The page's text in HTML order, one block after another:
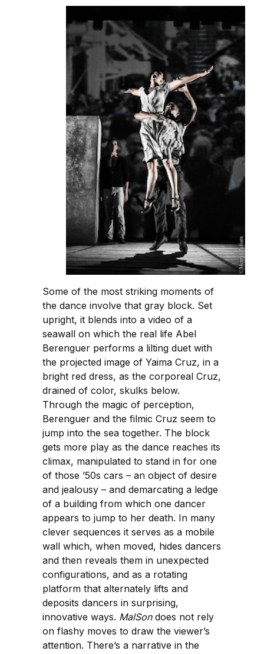
Some of the most striking moments of
the dance involve that gray block. Set
upright, it blends into a video of a
seawall on which the real life Abel
Berenguer performs a lilting duet with
the projected image of Yaima Cruz, in a
bright red dress, as the corporeal Cruz,
drained of color, skulks below.
Through the magic of perception,
Berenguer and the filmic Cruz seem to
jump into the sea together. The block
gets more play as the dance reaches its
climax, manipulated to stand in for one
of those ’50s cars – an object of desire
and jealousy – and demarcating a ledge
of a building from which one dancer
appears to jump to her death. In many
clever sequences it serves as a mobile
wall which, when moved, hides dancers
and then reveals them in unexpected
configurations, and as a rotating
platform that alternately lifts and
deposits dancers in surprising,
innovative ways. MalSondoes not rely
on flashy moves to draw the viewer’s
attention. There’s a narrative in the